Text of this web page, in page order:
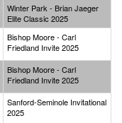
Winter Park - Brian Jaeger
Elite Classic 2025
Bishop Moore - Carl
Friedland Invite 2025
Bishop Moore - Carl
Friedland Invite 2025
Sanford-Seminole Invitational
2025